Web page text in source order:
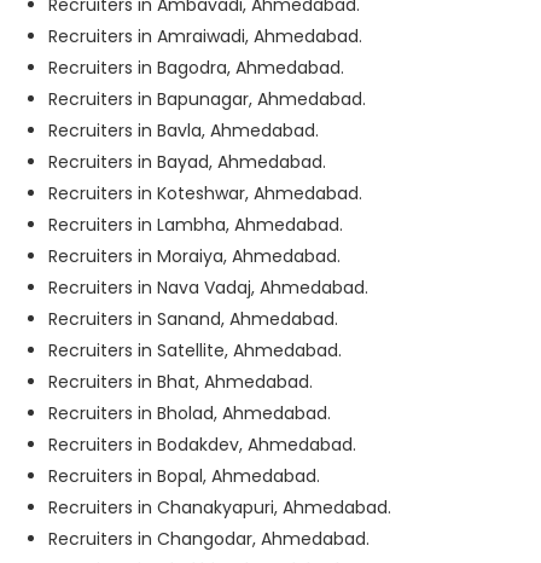
Recruiters in Ambavadi, Ahmedabad.
Recruiters in Amraiwadi, Ahmedabad.
Recruiters in Bagodra, Ahmedabad.
Recruiters in Bapunagar, Ahmedabad.
Recruiters in Bavla, Ahmedabad.
Recruiters in Bayad, Ahmedabad.
Recruiters in Koteshwar, Ahmedabad.
Recruiters in Lambha, Ahmedabad.
Recruiters in Moraiya, Ahmedabad.
Recruiters in Nava Vadaj, Ahmedabad.
Recruiters in Sanand, Ahmedabad.
Recruiters in Satellite, Ahmedabad.
Recruiters in Bhat, Ahmedabad.
Recruiters in Bholad, Ahmedabad.
Recruiters in Bodakdev, Ahmedabad.
Recruiters in Bopal, Ahmedabad.
Recruiters in Chanakyapuri, Ahmedabad.
Recruiters in Changodar, Ahmedabad.